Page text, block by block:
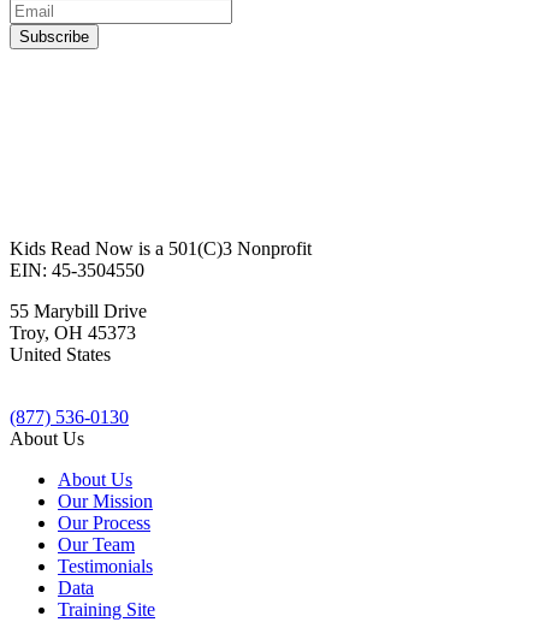
Kids Read Now is a 501(C)3 Nonprofit
EIN: 45-3504550
55 Marybill Drive
Troy, OH 45373
United States
(877) 536-0130
About Us
About Us
Our Mission
Our Process
Our Team
Testimonials
Data
Training Site